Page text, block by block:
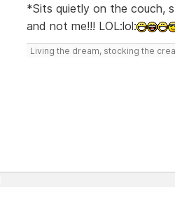
*Sits quietly on the couch,
and not me!!! LOL:lol:
Living the dream, stocking the